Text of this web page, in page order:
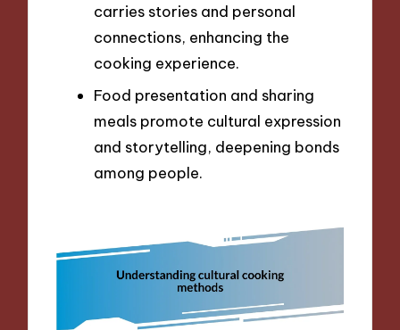
carries stories and personal
connections, enhancing the
cooking experience.
Food presentation and sharing
meals promote cultural expression
and storytelling, deepening bonds
among people.